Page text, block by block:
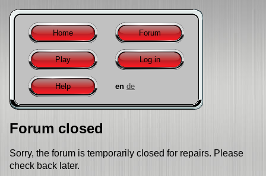
Home Forum
Play Log in
Help en de
Forum closed
Sorry, the forum is temporarily closed for repairs. Please
check back later.